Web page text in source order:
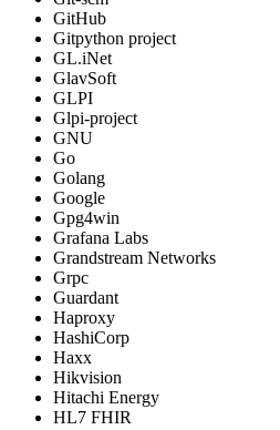
GitHub
Gitpython project
GL.iNet
GlavSoft
GLPI
Glpi-project
GNU
Go
Golang
Google
Gpg4win
Grafana Labs
Grandstream Networks
Grpc
Guardant
Haproxy
HashiCorp
Haxx
Hikvision
Hitachi Energy
HL7 FHIR